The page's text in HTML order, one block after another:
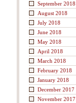
September 2018
August 2018
July 2018
June 2018
May 2018
April 2018
March 2018
February 2018
January 2018
December 2017
November 2017